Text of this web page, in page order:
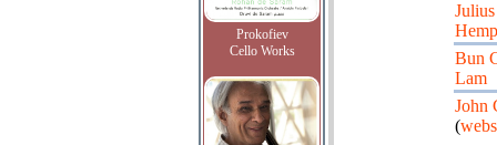
Prokofiev
Cello Works
Julius
Bun
Lam
John
(